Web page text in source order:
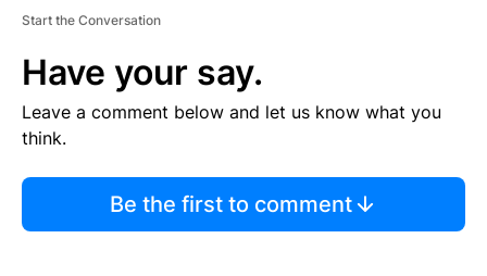
Start the Conversation
Have your say.
Leave a comment below and let us know what you
think.
Be the first to comment